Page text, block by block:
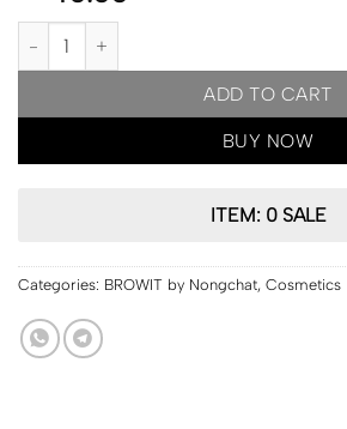
PRE ORDER | Browit Trio Tips
ADD TO CART
BUY NOW
ITEM: 0 SALE
Categories: BROWIT by Nongchat, Cosmetics